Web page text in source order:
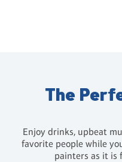
The
Enjoy drinks, upbeat
favorite people while
painters as it is